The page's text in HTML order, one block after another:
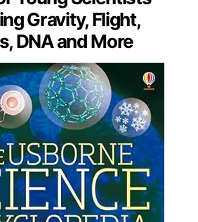
Gravity, Flight,
DNA and More